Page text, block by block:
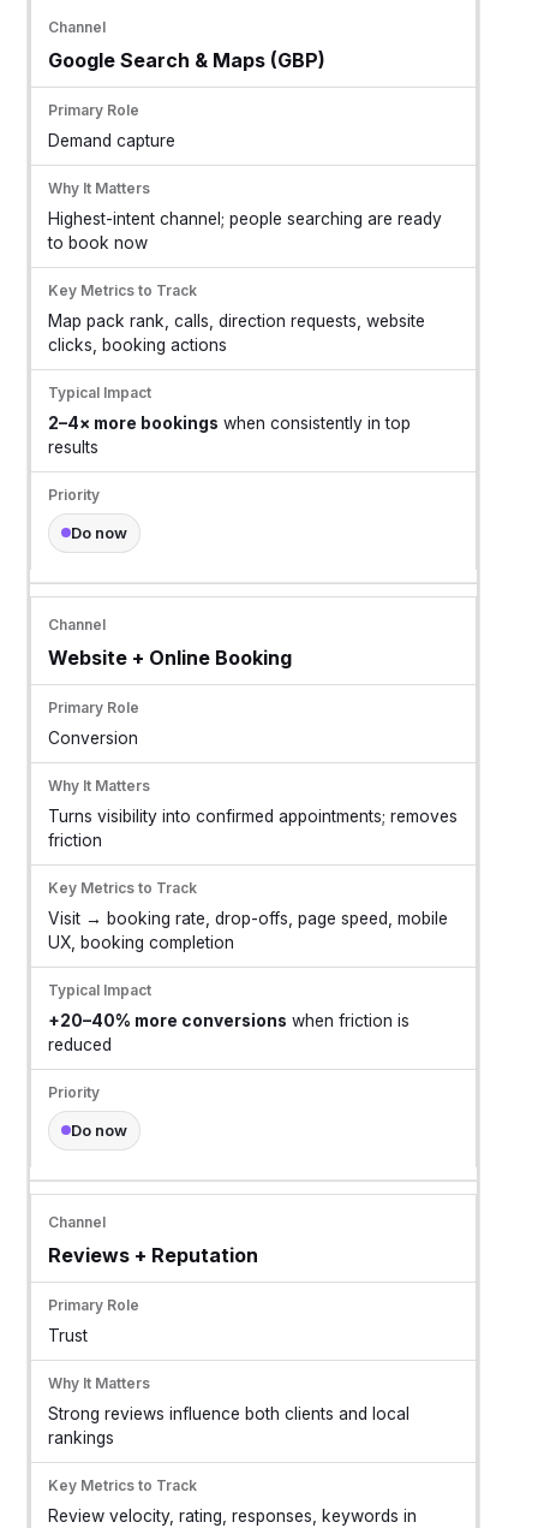
Google Search & Maps (GBP)
Demand capture
Highest-intent channel; people searching are ready
to book now
Map pack rank, calls, direction requests, website
clicks, booking actions
2–4× more bookings when consistently in top
results
Do now
Website + Online Booking
Conversion
Turns visibility into confirmed appointments; removes
friction
Visit → booking rate, drop-offs, page speed, mobile
UX, booking completion
+20–40% more conversions when friction is
reduced
Do now
Reviews + Reputation
Trust
Strong reviews influence both clients and local
rankings
Review velocity, rating, responses, keywords in